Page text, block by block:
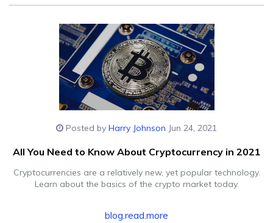
Posted by Harry Johnson Jun 24, 2021
All You Need to Know About Cryptocurrency in 2021
Cryptocurrencies are a relatively new, yet popular technology.
Learn about the basics of the crypto market today.
blog.read.more